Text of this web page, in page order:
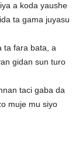
a koda yaushe
ta gama juyasu
ta fara bata, a
gidan sun turo
taci gaba da
muje mu siyo